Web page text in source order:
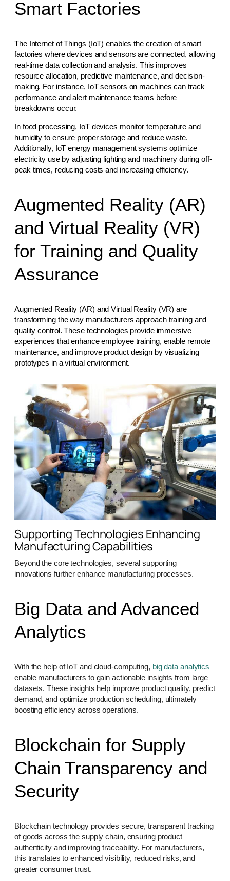
Smart Factories
The Internet of Things (IoT) enables the creation of smart
factories where devices and sensors are connected, allowing
real-time data collection and analysis. This improves
resource allocation, predictive maintenance, and decision-
making. For instance, IoT sensors on machines can track
performance and alert maintenance teams before
breakdowns occur.
In food processing, IoT devices monitor temperature and
humidity to ensure proper storage and reduce waste.
Additionally, IoT energy management systems optimize
electricity use by adjusting lighting and machinery during off-
peak times, reducing costs and increasing efficiency.
Augmented Reality (AR)
and Virtual Reality (VR)
for Training and Quality
Assurance
Augmented Reality (AR) and Virtual Reality (VR) are
transforming the way manufacturers approach training and
quality control. These technologies provide immersive
experiences that enhance employee training, enable remote
maintenance, and improve product design by visualizing
prototypes in a virtual environment.
Supporting Technologies Enhancing
Manufacturing Capabilities
Beyond the core technologies, several supporting
innovations further enhance manufacturing processes.
Big Data and Advanced
Analytics
With the help of IoT and cloud-computing, big data analytics
enable manufacturers to gain actionable insights from large
datasets. These insights help improve product quality, predict
demand, and optimize production scheduling, ultimately
boosting efficiency across operations.
Blockchain for Supply
Chain Transparency and
Security
Blockchain technology provides secure, transparent tracking
of goods across the supply chain, ensuring product
authenticity and improving traceability. For manufacturers,
this translates to enhanced visibility, reduced risks, and
greater consumer trust.